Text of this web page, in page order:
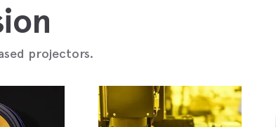
projectors.